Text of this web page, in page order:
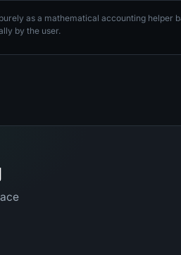
as a mathematical accounting helper
by the user.